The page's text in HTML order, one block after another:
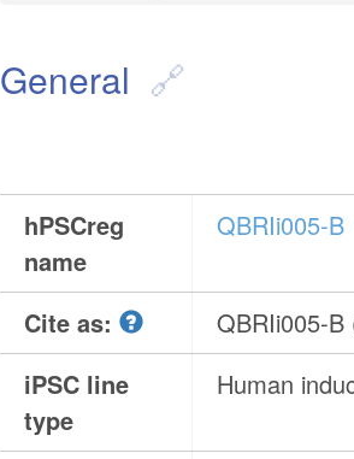
General
hPSCreg
name
QBRIi005-B
Cite as:
QBRIi005-B
iPSC line
type
Human